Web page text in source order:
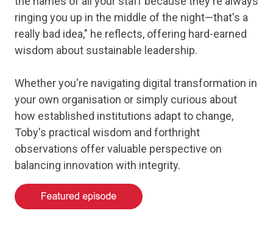
ringing you up in the middle of the night—that's a
really bad idea," he reflects, offering hard-earned
wisdom about sustainable leadership.
Whether you're navigating digital transformation in
your own organisation or simply curious about
how established institutions adapt to change,
Toby's practical wisdom and forthright
observations offer valuable perspective on
balancing innovation with integrity.